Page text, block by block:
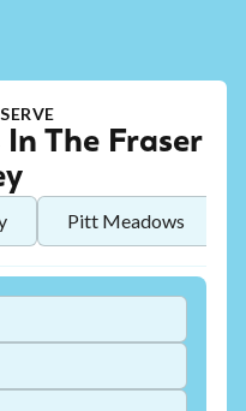
The Fraser
Pitt Meadows